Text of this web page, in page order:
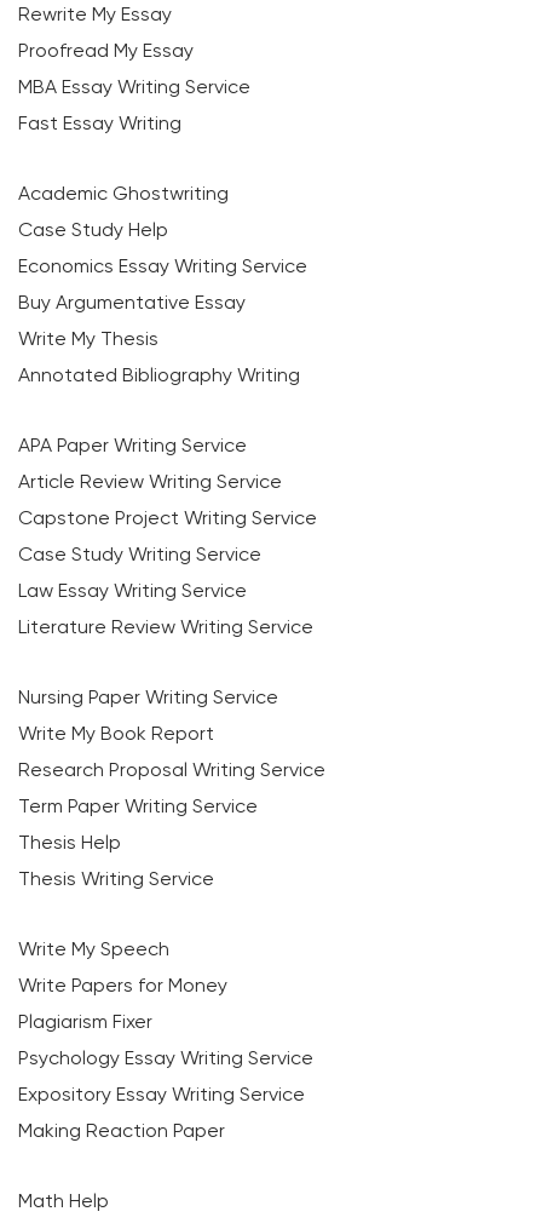
Rewrite My Essay
Proofread My Essay
MBA Essay Writing Service
Fast Essay Writing
Academic Ghostwriting
Case Study Help
Economics Essay Writing Service
Buy Argumentative Essay
Write My Thesis
Annotated Bibliography Writing
APA Paper Writing Service
Article Review Writing Service
Capstone Project Writing Service
Case Study Writing Service
Law Essay Writing Service
Literature Review Writing Service
Nursing Paper Writing Service
Write My Book Report
Research Proposal Writing Service
Term Paper Writing Service
Thesis Help
Thesis Writing Service
Write My Speech
Write Papers for Money
Plagiarism Fixer
Psychology Essay Writing Service
Expository Essay Writing Service
Making Reaction Paper
Math Help